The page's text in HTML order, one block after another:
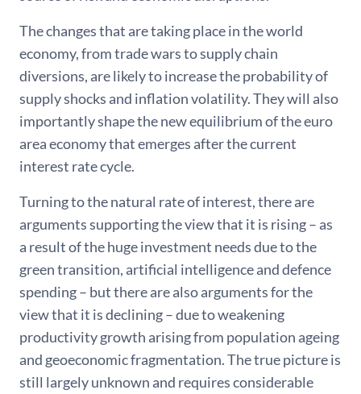
The changes that are taking place in the world
economy, from trade wars to supply chain
diversions, are likely to increase the probability of
supply shocks and inflation volatility. They will also
importantly shape the new equilibrium of the euro
area economy that emerges after the current
interest rate cycle.
Turning to the natural rate of interest, there are
arguments supporting the view that it is rising – as
a result of the huge investment needs due to the
green transition, artificial intelligence and defence
spending – but there are also arguments for the
view that it is declining – due to weakening
productivity growth arising from population ageing
and geoeconomic fragmentation. The true picture is
still largely unknown and requires considerable